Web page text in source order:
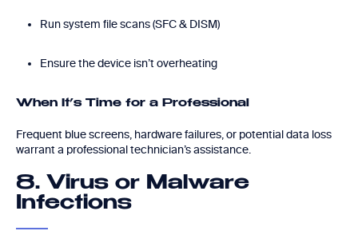
Run system file scans (SFC & DISM)
Ensure the device isn’t overheating
When It’s Time for a Professional
Frequent blue screens, hardware failures, or potential data loss
warrant a professional technician’s assistance.
8. Virus or Malware
Infections